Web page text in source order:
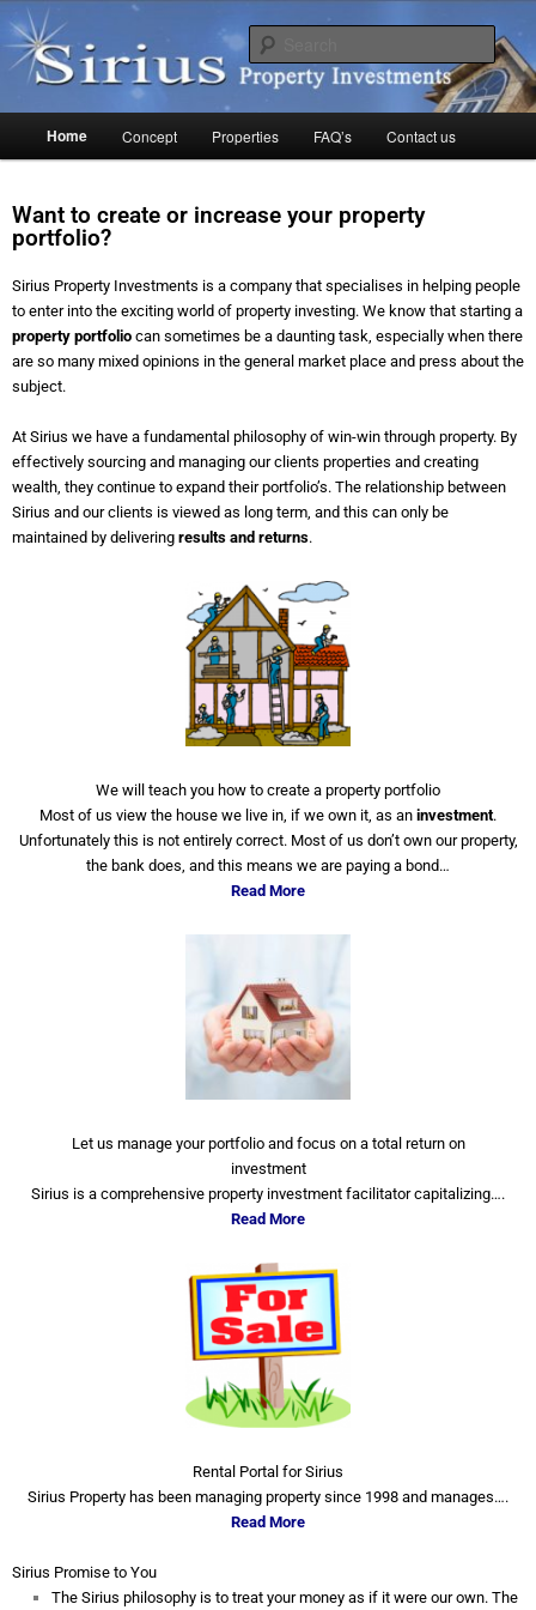
Skip
primary
contentSirius Property
Home Concept Properties FAQ’s Contact us
Want to create or increase your property
portfolio?
Sirius Property Investments is a company that specialises in helping people
to enter into the exciting world of property investing. We know that starting a
property portfolio can sometimes be a daunting task, especially when there
are so many mixed opinions in the general market place and press about the
subject.
At Sirius we have a fundamental philosophy of win-win through property. By
effectively sourcing and managing our clients properties and creating
wealth, they continue to expand their portfolio’s. The relationship between
Sirius and our clients is viewed as long term, and this can only be
maintained by delivering results and returns.
We will teach you how to create a property portfolio
Most of us view the house we live in, if we own it, as an investment.
Unfortunately this is not entirely correct. Most of us don’t own our property,
the bank does, and this means we are paying a bond…
Read More
Let us manage your portfolio and focus on a total return on
investment
Sirius is a comprehensive property investment facilitator capitalizing….
Read More
Rental Portal for Sirius
Sirius Property has been managing property since 1998 and manages….
Read More
Sirius Promise to You
The Sirius philosophy is to treat your money as if it were our own. The